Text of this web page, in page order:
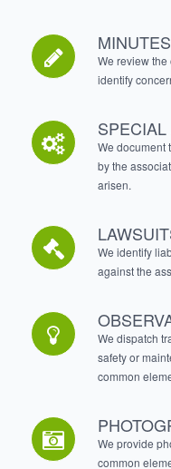
MINUTES
We review
identify
We document
by the
arisen.
We identify
against the
We dispatch
safety or
common
We provide
common